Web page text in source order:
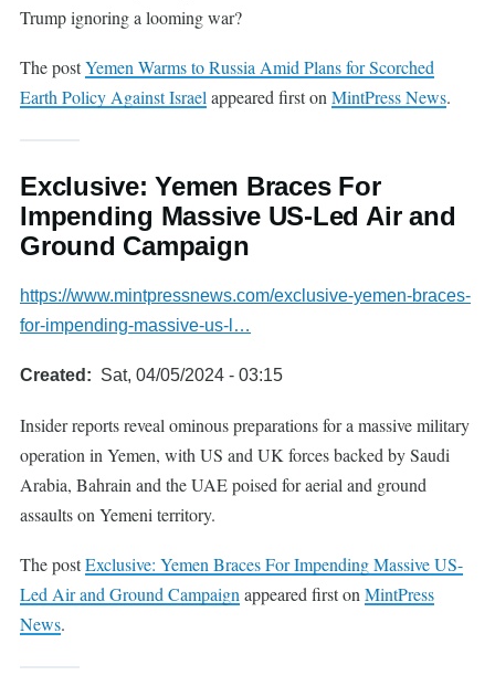
Trump ignoring a looming war?
The postYemen Warms to Russia Amid Plans for Scorched
Earth Policy Against Israel appeared first on MintPress News.
Exclusive: Yemen Braces For
Impending Massive US-Led Air and
Ground Campaign
https://www.mintpressnews.com/exclusive-yemen-braces-
for-impending-massive-us-l…
Created Sat, 04/05/2024 - 03:15
Insider reports reveal ominous preparations for a massive military
operation in Yemen, with US and UK forces backed by Saudi
Arabia, Bahrain and the UAE poised for aerial and ground
assaults on Yemeni territory.
The postExclusive: Yemen Braces For Impending Massive US-
Led Air and Ground Campaign appeared first on MintPress
News.